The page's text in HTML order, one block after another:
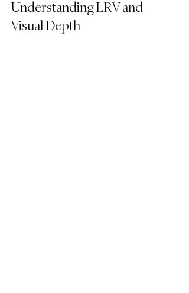
Understanding LRV and
Visual Depth